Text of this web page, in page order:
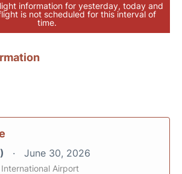
information for yesterday, today and
is not scheduled for this interval of
time.
June 30, 2026
Airport